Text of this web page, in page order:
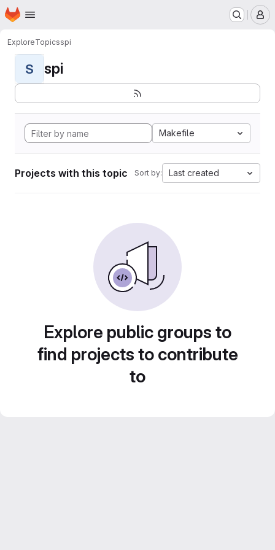
Skip to main content
Homepage
ExploreTopicsspi
S spi
Makefile
Projects with this topic Sort by: Last created
Explore public groups to
find projects to contribute
to